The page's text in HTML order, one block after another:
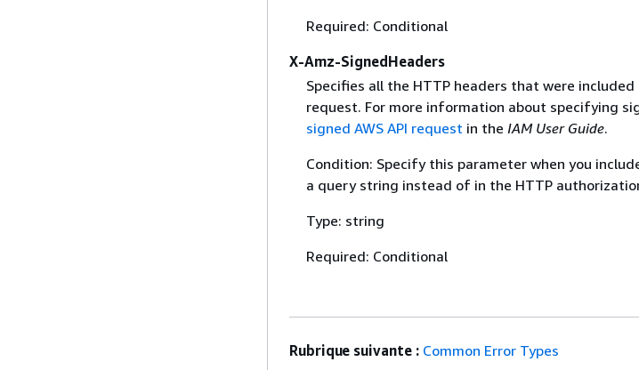
Required: Conditional
X-Amz-SignedHeaders
Specifies all the HTTP headers that were
request. For more information about specifying
signed AWS API request in the IAM User Guide.
Condition: Specify this parameter when you
a query string instead of in the HTTP
Type: string
Required: Conditional
Rubrique suivante : Common Error Types